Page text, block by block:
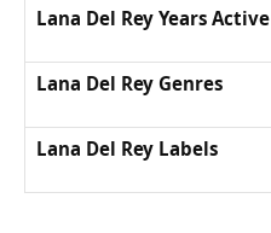
Lana Del Rey Years Active
Lana Del Rey Genres
Lana Del Rey Labels